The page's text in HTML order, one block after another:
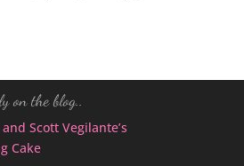
on the blog..
Scott Vegilante’s
Cake